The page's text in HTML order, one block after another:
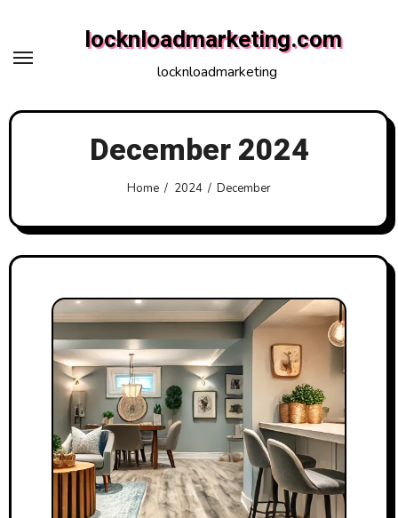
content
locknloadmarketing.com
locknloadmarketing
December 2024
Home 2024 December